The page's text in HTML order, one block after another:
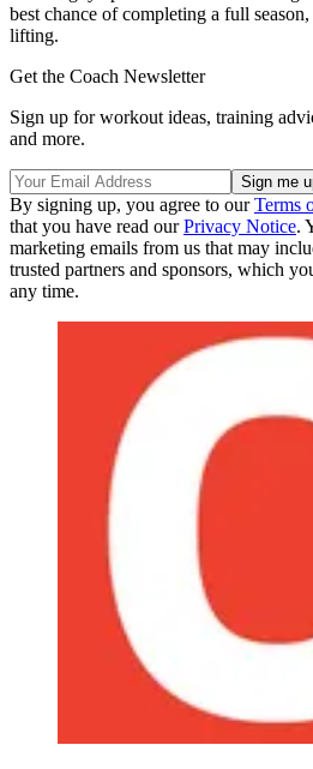
best chance of completing a full
lifting.
Get the Coach Newsletter
Sign up for workout ideas, training
and more.
By signing up, you agree to ourTerms
that you have read ourPrivacy Notice.
marketing emails from us that may
trusted partners and sponsors, which
any time.